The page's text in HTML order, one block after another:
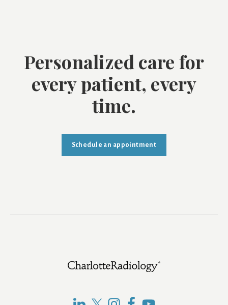
Personalized care for
every patient, every
time.
Schedule an appointment